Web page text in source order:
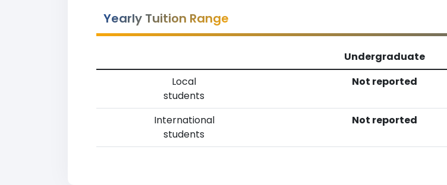
Yearly Tuition Range
Undergraduate
Local
students
Not reported
International
students
Not reported